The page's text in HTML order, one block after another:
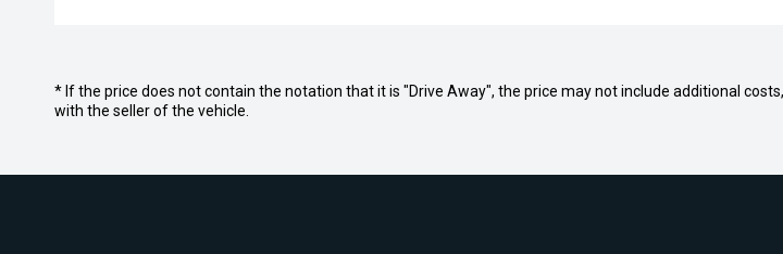
* If the price does not contain the notation that it is "Drive Away", the price may not include additional
with the seller of the vehicle.